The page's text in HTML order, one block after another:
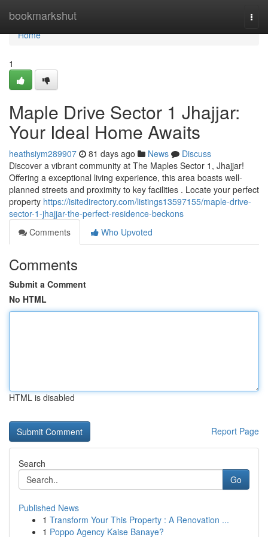
bookmarkshut
Home
Home
1
Maple Drive Sector 1 Jhajjar:
Your Ideal Home Awaits
heathsiym289907 81 days ago News
Discuss
Discover a vibrant community at The Maples Sector 1, Jhajjar!
Offering a exceptional living experience, this area boasts well-
planned streets and proximity to key facilities . Locate your perfect
property https://isitedirectory.com/listings13597155/maple-drive-
sector-1-jhajjar-the-perfect-residence-beckons
Comments
Who Upvoted
Comments
Submit a Comment
No HTML
HTML is disabled
Report Page
Search
Go
Published News
1 Transform Your This Property : A Renovation ...
1 Poppo Agency Kaise Banaye?